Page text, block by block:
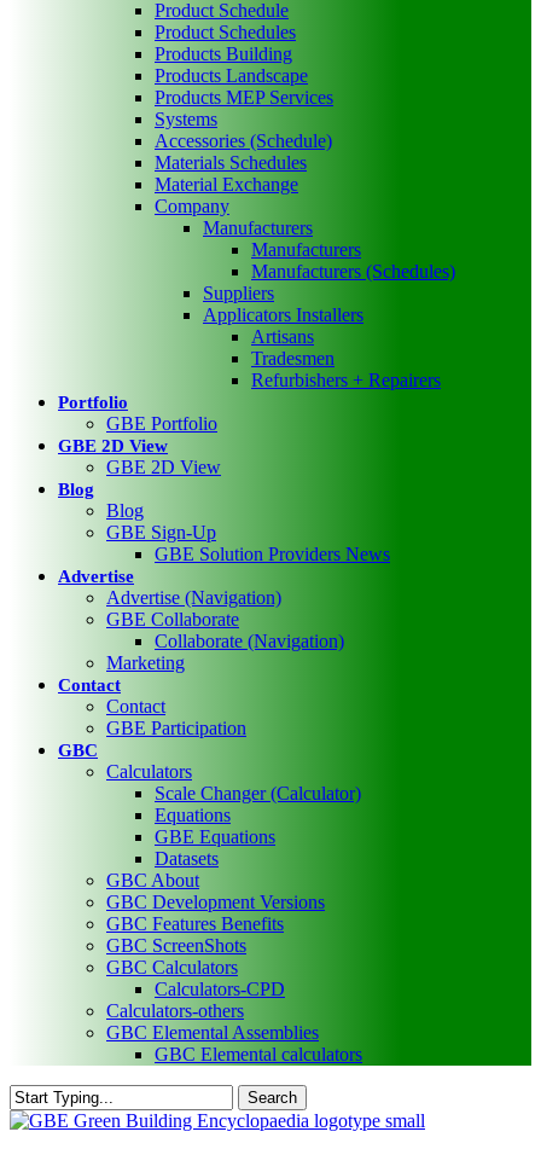
Product Schedule
Product Schedules
Products Building
Products Landscape
Products MEP Services
Systems
Accessories (Schedule)
Materials Schedules
Material Exchange
Company
Manufacturers
Manufacturers
Manufacturers (Schedules)
Suppliers
Applicators Installers
Artisans
Tradesmen
Refurbishers + Repairers
Portfolio
GBE Portfolio
GBE 2D View
GBE 2D View
Blog
Blog
GBE Sign-Up
GBE Solution Providers News
Advertise
Advertise (Navigation)
GBE Collaborate
Collaborate (Navigation)
Marketing
Contact
Contact
GBE Participation
GBC
Calculators
Scale Changer (Calculator)
Equations
GBE Equations
Datasets
GBC About
GBC Development Versions
GBC Features Benefits
GBC ScreenShots
GBC Calculators
Calculators-CPD
Calculators-others
GBC Elemental Assemblies
GBC Elemental calculators
Search
Close